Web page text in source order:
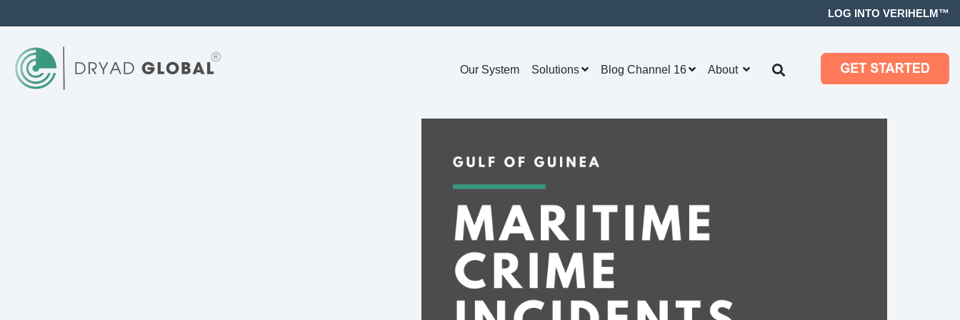
LOG INTO VERIHELM™
Our System Solutions Blog Channel 16 About